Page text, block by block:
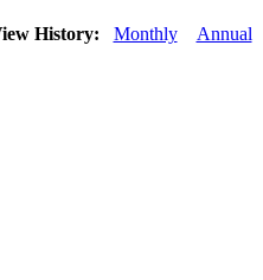
History: Monthly Annual